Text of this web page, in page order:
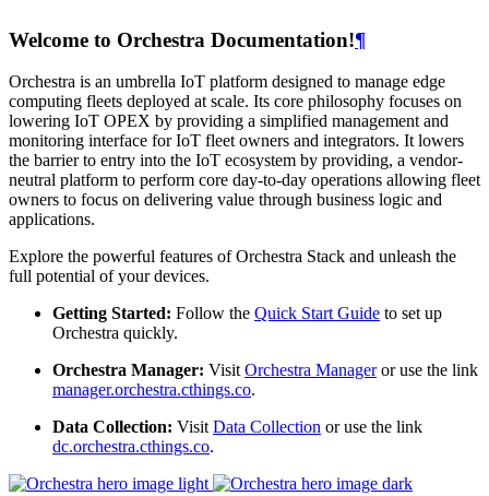
Welcome to Orchestra Documentation!¶
Orchestra is an umbrella IoT platform designed to manage edge
computing fleets deployed at scale. Its core philosophy focuses on
lowering IoT OPEX by providing a simplified management and
monitoring interface for IoT fleet owners and integrators. It lowers
the barrier to entry into the IoT ecosystem by providing, a vendor-
neutral platform to perform core day-to-day operations allowing fleet
owners to focus on delivering value through business logic and
applications.
Explore the powerful features of Orchestra Stack and unleash the
full potential of your devices.
Getting Started: Follow the Quick Start Guide to set up
Orchestra quickly.
Orchestra Manager: VisitOrchestra Manageror use the link
manager.orchestra.cthings.co.
Data Collection: VisitData Collection or use the link
dc.orchestra.cthings.co.